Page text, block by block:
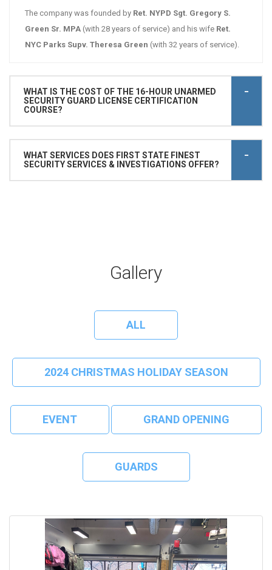
The company was founded by Ret. NYPD Sgt. Gregory S.
Green Sr. MPA (with 28 years of service) and his wife Ret.
NYC Parks Supv. Theresa Green (with 32 years of service).
WHAT IS THE COST OF THE 16-HOUR UNARMED
SECURITY GUARD LICENSE CERTIFICATION
COURSE?
WHAT SERVICES DOES FIRST STATE FINEST
SECURITY SERVICES & INVESTIGATIONS OFFER?
Gallery
ALL
2024 CHRISTMAS HOLIDAY SEASON
EVENT GRAND OPENING
GUARDS